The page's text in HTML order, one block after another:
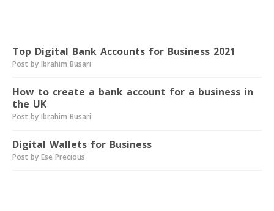
Top Digital Bank Accounts for Business 2021
Post by Ibrahim Busari
How to create a bank account for a business in
the UK
Post by Ibrahim Busari
Digital Wallets for Business
Post by Ese Precious